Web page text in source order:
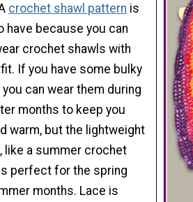
crochet shawl pattern is
have because you can
crochet shawls with
If you have some bulky
can wear them during
months to keep you
warm, but the lightweight
like a summer crochet
perfect for the spring
months. Lace is